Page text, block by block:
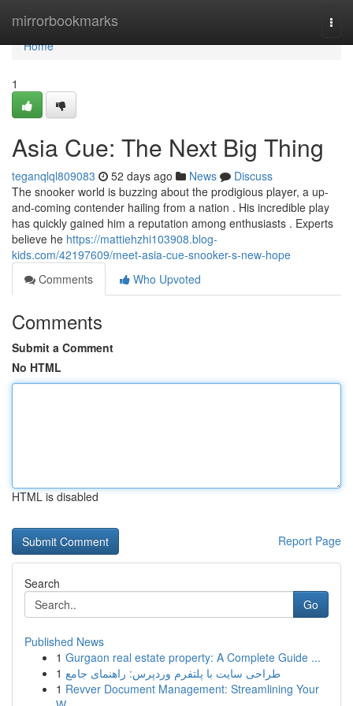
mirrorbookmarks
Home
Home
1
Asia Cue: The Next Big Thing
teganqlql809083 52 days ago News
Discuss
The snooker world is buzzing about the prodigious player, a up-
and-coming contender hailing from a nation . His incredible play
has quickly gained him a reputation among enthusiasts . Experts
believe he https://mattiehzhi103908.blog-
kids.com/42197609/meet-asia-cue-snooker-s-new-hope
Comments
Who Upvoted
Comments
Submit a Comment
No HTML
HTML is disabled
Report Page
Search
Go
Published News
1 Gurgaon real estate property: A Complete Guide ...
1 طراحی سایت با پلتفرم وردپرس: راهنمای جامع
1 Revver Document Management: Streamlining Your